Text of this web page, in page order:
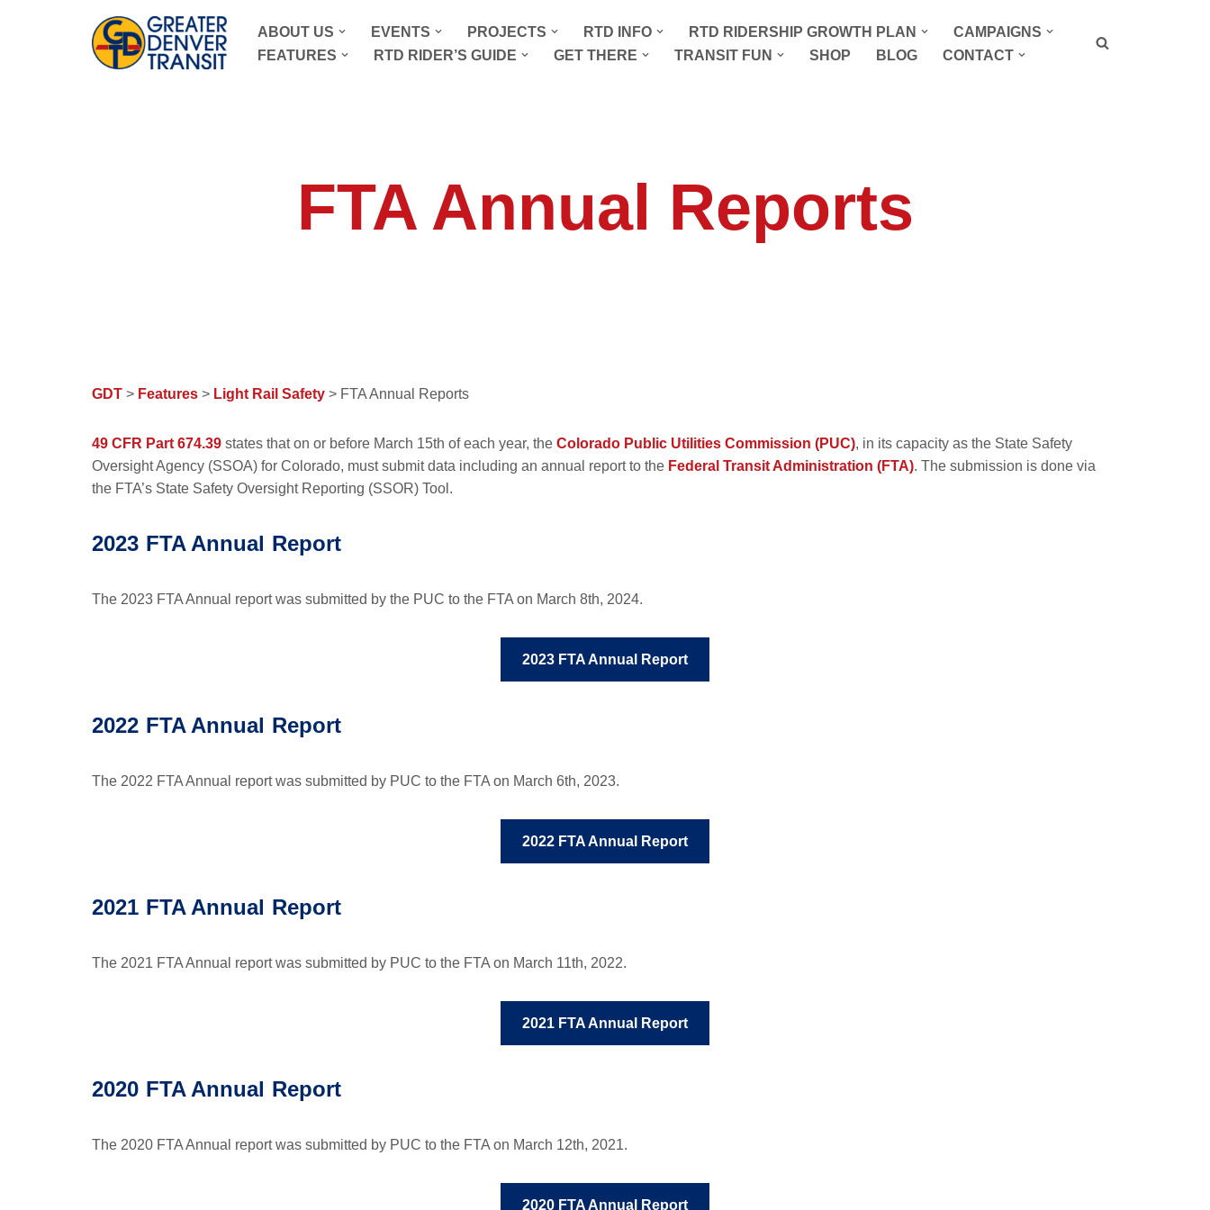
ABOUT US EVENTS PROJECTS RTD INFO RTD RIDERSHIP GROWTH PLAN
CAMPAIGNS
FEATURES
RTD RIDER’S GUIDE GET THERE TRANSIT FUN SHOP BLOG CONTACT
FTA Annual Reports
GDT > Features > Light Rail Safety > FTA Annual Reports
49 CFR Part 674.39 states that on or before March 15th of each year, the Colorado Public Utilities Commission (PUC), in its capacity as the State Safety
Oversight Agency (SSOA) for Colorado, must submit data including an annual report to the Federal Transit Administration (FTA). The submission is done via
the FTA’s State Safety Oversight Reporting (SSOR) Tool.
2023 FTA Annual Report
The 2023 FTA Annual report was submitted by the PUC to the FTA on March 8th, 2024.
2023 FTA Annual Report
2022 FTA Annual Report
The 2022 FTA Annual report was submitted by PUC to the FTA on March 6th, 2023.
2022 FTA Annual Report
2021 FTA Annual Report
The 2021 FTA Annual report was submitted by PUC to the FTA on March 11th, 2022.
2021 FTA Annual Report
2020 FTA Annual Report
The 2020 FTA Annual report was submitted by PUC to the FTA on March 12th, 2021.
2020 FTA Annual Report